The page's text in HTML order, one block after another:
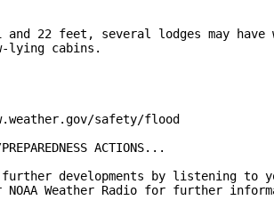
and 22 feet, several lodges may have
lying cabins.
safety/flood
PREPAREDNESS ACTIONS...
further developments by listening to
Weather Radio for further